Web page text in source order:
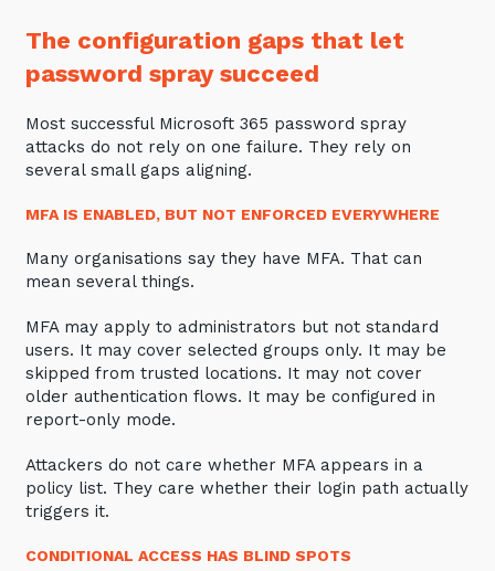
The configuration gaps that let
password spray succeed
Most successful Microsoft 365 password spray
attacks do not rely on one failure. They rely on
several small gaps aligning.
MFA IS ENABLED, BUT NOT ENFORCED EVERYWHERE
Many organisations say they have MFA. That can
mean several things.
MFA may apply to administrators but not standard
users. It may cover selected groups only. It may be
skipped from trusted locations. It may not cover
older authentication flows. It may be configured in
report-only mode.
Attackers do not care whether MFA appears in a
policy list. They care whether their login path actually
triggers it.
CONDITIONAL ACCESS HAS BLIND SPOTS